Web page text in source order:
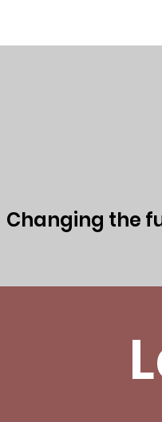
Changing the